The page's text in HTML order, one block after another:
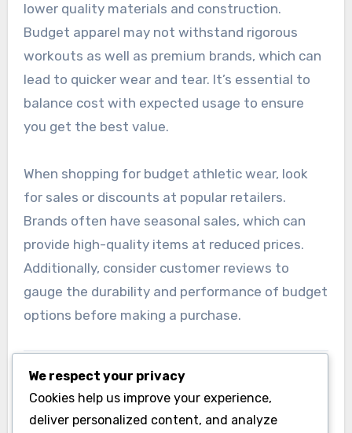
lower quality materials and construction.
Budget apparel may not withstand rigorous
workouts as well as premium brands, which can
lead to quicker wear and tear. It’s essential to
balance cost with expected usage to ensure
you get the best value.
When shopping for budget athletic wear, look
for sales or discounts at popular retailers.
Brands often have seasonal sales, which can
provide high-quality items at reduced prices.
Additionally, consider customer reviews to
gauge the durability and performance of budget
options before making a purchase.
We respect your privacy
Cookies help us improve your experience,
deliver personalized content, and analyze